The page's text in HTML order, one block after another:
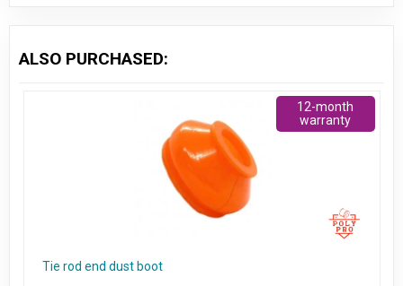
ALSO PURCHASED:
Tie rod end dust boot
12-month
warranty